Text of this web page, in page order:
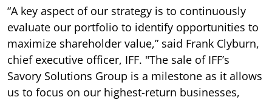
“A key aspect of our strategy is to continuously
evaluate our portfolio to identify opportunities to
maximize shareholder value,” said Frank Clyburn,
chief executive officer, IFF. "The sale of IFF’s
Savory Solutions Group is a milestone as it allows
us to focus on our highest-return businesses,